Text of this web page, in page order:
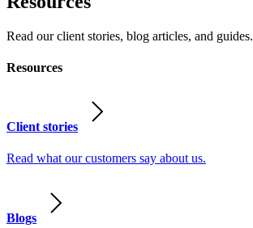
Read our client stories, blog articles, and guides.
Resources
Client stories
Read what our customers say about us.
Blogs